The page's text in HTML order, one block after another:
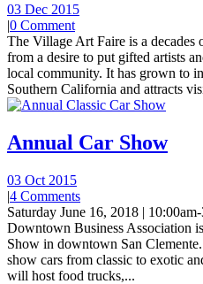
03 Dec 2015
|0 Comment
The Village Art Faire is a decades
from a desire to put gifted artists
local community. It has grown to
Southern California and attracts
Annual Car Show
03 Oct 2015
|4 Comments
Saturday June 16, 2018 |
Downtown Business Association
Show in downtown San
show cars from classic to exotic
will host food trucks,...